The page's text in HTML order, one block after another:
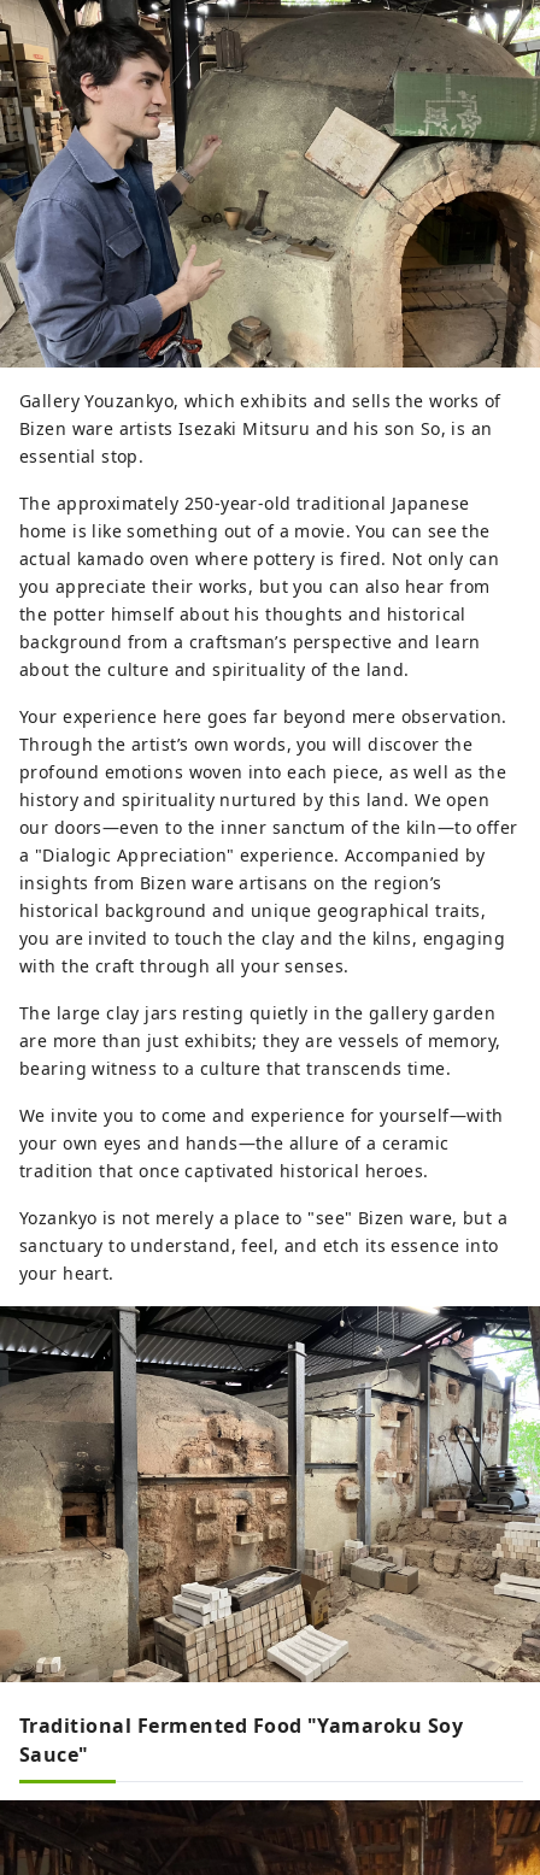
Gallery Youzankyo, which exhibits and sells the works of
Bizen ware artists Isezaki Mitsuru and his son So, is an
essential stop.
The approximately 250-year-old traditional Japanese
home is like something out of a movie. You can see the
actual kamado oven where pottery is fired. Not only can
you appreciate their works, but you can also hear from
the potter himself about his thoughts and historical
background from a craftsman’s perspective and learn
about the culture and spirituality of the land.
Your experience here goes far beyond mere observation.
Through the artist’s own words, you will discover the
profound emotions woven into each piece, as well as the
history and spirituality nurtured by this land. We open
our doors—even to the inner sanctum of the kiln—to offer
a "Dialogic Appreciation" experience. Accompanied by
insights from Bizen ware artisans on the region’s
historical background and unique geographical traits,
you are invited to touch the clay and the kilns, engaging
with the craft through all your senses.
The large clay jars resting quietly in the gallery garden
are more than just exhibits; they are vessels of memory,
bearing witness to a culture that transcends time.
We invite you to come and experience for yourself—with
your own eyes and hands—the allure of a ceramic
tradition that once captivated historical heroes.
Yozankyo is not merely a place to "see" Bizen ware, but a
sanctuary to understand, feel, and etch its essence into
your heart.
Traditional Fermented Food "Yamaroku Soy
Sauce"